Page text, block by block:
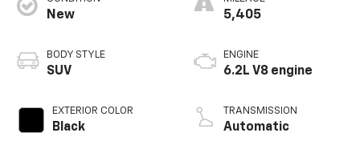
New
BODY STYLE
SUV
EXTERIOR COLOR
Black
5,405
ENGINE
6.2L V8 engine
TRANSMISSION
Automatic